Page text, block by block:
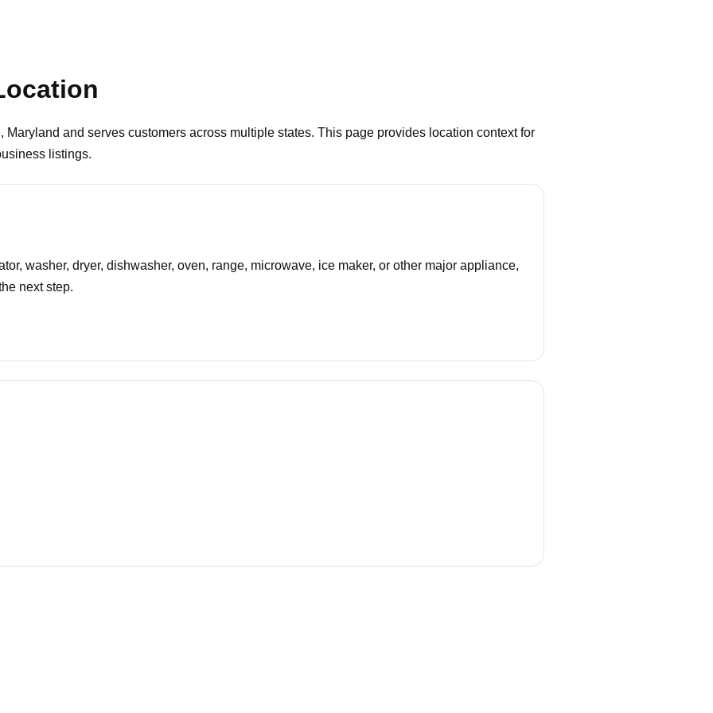
Maryland and serves customers across multiple states. This page provides location context for
listings.
washer, dryer, dishwasher, oven, range, microwave, ice maker, or other major appliance,
next step.